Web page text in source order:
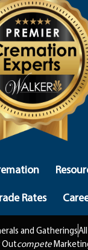
Rates
and Gatherings
Outcompete